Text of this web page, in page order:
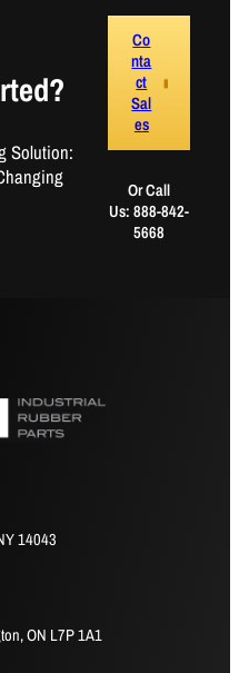
Solution:
Co
nta
ct
Sal
es
Or Call
Us: 888-842-
5668
14043
ON L7P 1A1